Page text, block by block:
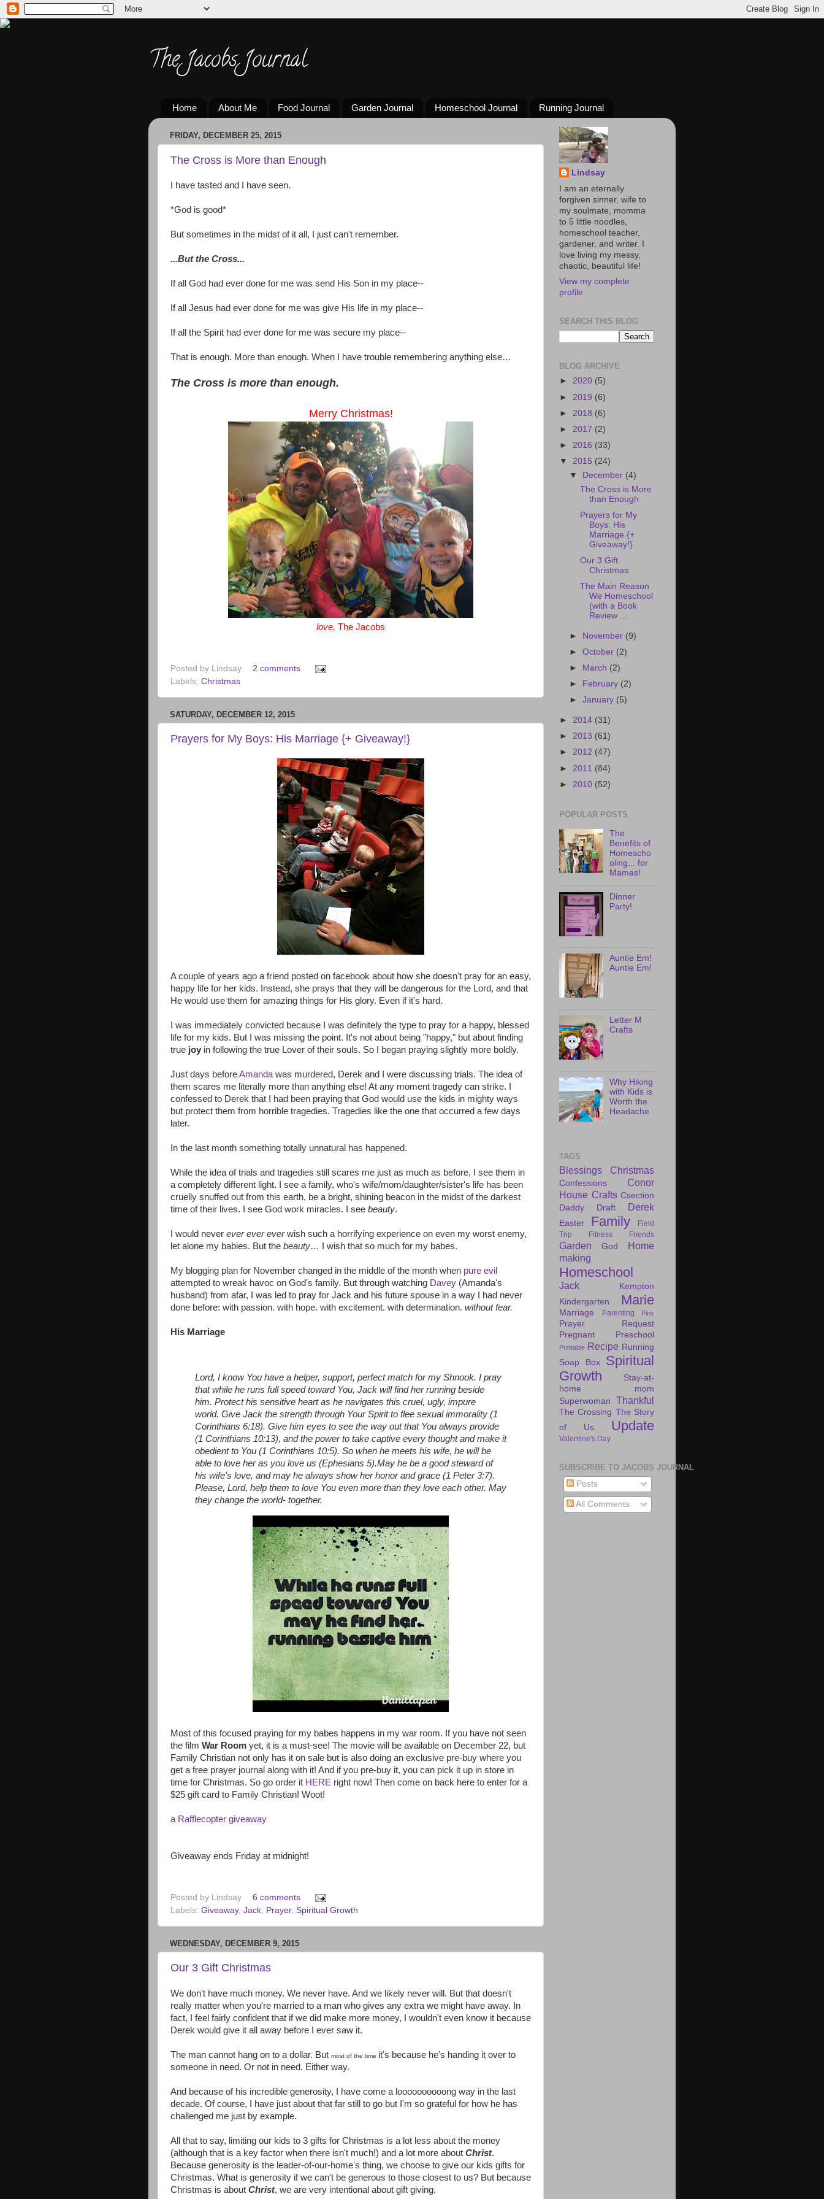
The Jacobs Journal
Home About Me Food Journal Garden Journal Homeschool Journal Running Journal
FRIDAY, DECEMBER 25, 2015
The Cross is More than Enough
I have tasted and I have seen.
*God is good*
But sometimes in the midst of it all, I just can't remember.
...But the Cross...
If all God had ever done for me was send His Son in my place--
If all Jesus had ever done for me was give His life in my place--
If all the Spirit had ever done for me was secure my place--
That is enough. More than enough. When I have trouble remembering anything else…
The Cross is more than enough.
Merry Christmas!
love, The Jacobs
Posted by Lindsay
2 comments
Labels: Christmas
SATURDAY, DECEMBER 12, 2015
Prayers for My Boys: His Marriage {+ Giveaway!}
A couple of years ago a friend posted on facebook about how she doesn't pray for an easy,
happy life for her kids. Instead, she prays that they will be dangerous for the Lord, and that
He would use them for amazing things for His glory. Even if it's hard.
I was immediately convicted because I was definitely the type to pray for a happy, blessed
life for my kids. But I was missing the point. It's not about being "happy," but about finding
true joy in following the true Lover of their souls. So I began praying slightly more boldly.
Just days beforeAmanda was murdered, Derek and I were discussing trials. The idea of
them scares me literally more than anything else! At any moment tragedy can strike. I
confessed to Derek that I had been praying that God would use the kids in mighty ways
but protect them from horrible tragedies. Tragedies like the one that occurred a few days
later.
In the last month something totally unnatural has happened.
While the idea of trials and tragedies still scares me just as much as before, I see them in
a completely different light. I see a family, who's wife/mom/daughter/sister's life has been
cruelly snuffed out from this earth, be a bright, shining beacon in the midst of the darkest
time of their lives. I see God work miracles. I see beauty.
I would never ever ever everwish such a horrifying experience on even my worst enemy,
let alone my babies. But the beauty… I wish that so much for my babes.
My blogging plan for November changed in the middle of the month when pure evil
attempted to wreak havoc on God's family. But through watching Davey (Amanda's
husband) from afar, I was led to pray for Jack and his future spouse in a way I had never
done before: with passion. with hope. with excitement. with determination. without fear.
His Marriage
Lord, I know You have a helper, support, perfect match for my Shnook. I pray
that while he runs full speed toward You, Jack will find her running beside
him. Protect his sensitive heart as he navigates this cruel, ugly, impure
world. Give Jack the strength through Your Spirit to flee sexual immorality (1
Corinthians 6:18). Give him eyes to see the way out that You always provide
(1 Corinthians 10:13), and the power to take captive every thought and make it
obedient to You (1 Corinthians 10:5). So when he meets his wife, he will be
able to love her as you love us (Ephesians 5).May he be a good steward of
his wife's love, and may he always show her honor and grace (1 Peter 3:7).
Please, Lord, help them to love You even more than they love each other. May
they change the world- together.
Most of this focused praying for my babes happens in my war room. If you have not seen
the film War Room yet, it is a must-see! The movie will be available on December 22, but
Family Christian not only has it on sale but is also doing an exclusive pre-buy where you
get a free prayer journal along with it! And if you pre-buy it, you can pick it up in store in
time for Christmas. So go order it HERE right now! Then come on back here to enter for a
$25 gift card to Family Christian! Woot!
a Rafflecopter giveaway
Giveaway ends Friday at midnight!
Posted by Lindsay
6 comments
Labels: Giveaway, Jack Prayer, Spiritual Growth
WEDNESDAY, DECEMBER 9, 2015
Our 3 Gift Christmas
We don't have much money. We never have. And we likely never will. But that doesn't
really matter when you're married to a man who gives any extra we might have away. In
fact, I feel fairly confident that if we did make more money, I wouldn't even know it because
Derek would give it all away before I ever saw it.
The man cannot hang on to a dollar. But most of the time it's because he's handing it over to
someone in need. Or not in need. Either way.
And because of his incredible generosity, I have come a loooooooooong way in the last
decade. Of course, I have just about that far still to go but I'm so grateful for how he has
challenged me just by example.
All that to say, limiting our kids to 3 gifts for Christmas is a lot less about the money
(although that is a key factor when there isn't much!) and a lot more about Christ.
Because generosity is the leader-of-our-home's thing, we choose to give our kids gifts for
Christmas. What is generosity if we can't be generous to those closest to us? But because
Christmas is about Christ, we are very intentional about gift giving.
Lindsay
I am an eternally
forgiven sinner, wife to
my soulmate, momma
to 5 little noodles,
homeschool teacher,
gardener, and writer. I
love living my messy,
chaotic, beautiful life!
View my complete
profile
SEARCH THIS BLOG
BLOG ARCHIVE
► 2020 (5)
► 2019 (6)
► 2018 (6)
► 2017 (2)
► 2016 (33)
▼ 2015 (24)
▼
December (4)
The Cross is More
than Enough
Prayers for My
Boys: His
Marriage {+
Giveaway!}
Our 3 Gift
Christmas
The Main Reason
We Homeschool
(with a Book
Review ...
► November (9)
►October (2)
►
March (2)
►
February (2)
►January (5)
► 2014 (31)
► 2013 (61)
► 2012 (47)
► 2011 (84)
► 2010 (52)
POPULAR POSTS
The
Benefits of
Homescho
oling... for
Mamas!
Dinner
Party!
Auntie Em!
Auntie Em!
Letter M
Crafts
Why Hiking
with Kids is
Worth the
Headache
TAGS
Blessings Christmas
Confessions
Conor
House Crafts Csection
Daddy Draft
Derek
Easter Family
Field
Trip
Fitness Friends
Garden God
Home
making
Homeschool
Jack
Kempton
Kindergarten
Marie
Marriage Parenting Pins
Prayer Request
Pregnant
Preschool
Printable Recipe Running
Soap Box
Spiritual
Growth
Stay-at-
home mom
Superwoman
Thankful
The Crossing The Story
of Us
Update
Valentine's Day
SUBSCRIBE TO JACOBS JOURNAL
Posts
All Comments